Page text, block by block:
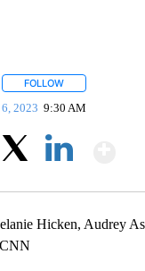
FOLLOW
2023 9:30 AM
Hicken, Audrey